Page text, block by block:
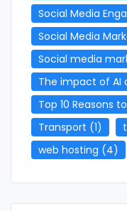
Social Media
Social Media
Social media
The impact of AI
Top 10 Reasons
Transport (1)
web hosting (4)